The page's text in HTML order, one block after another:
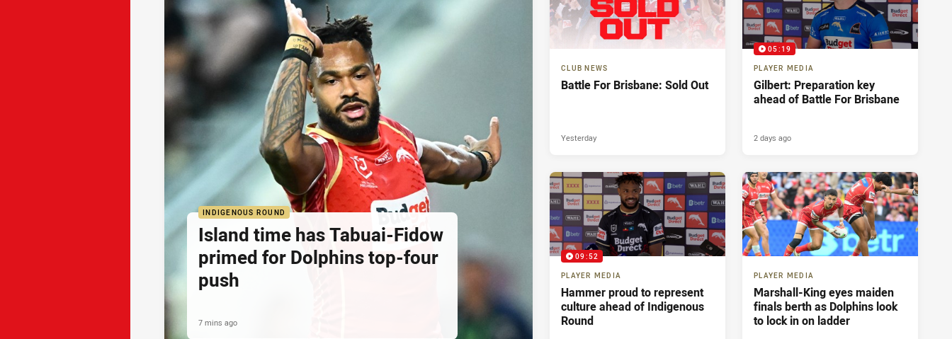
INDIGENOUS ROUND
Island time has Tabuai-Fidow
primed for Dolphins top-four
push
7 mins ago
CLUB NEWS
Battle For Brisbane: Sold Out
Yesterday
05:19
PLAYER MEDIA
Gilbert: Preparation key
ahead of Battle For Brisbane
2 days ago
09:52
PLAYER MEDIA
Hammer proud to represent
culture ahead of Indigenous
Round
PLAYER MEDIA
Marshall-King eyes maiden
finals berth as Dolphins look
to lock in on ladder